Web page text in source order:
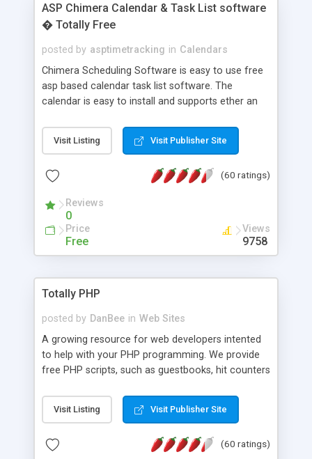
ASP Chimera Calendar & Task List software
� Totally Free
posted by asptimetracking in Calendars
Chimera Scheduling Software is easy to use free
asp based calendar task list software. The
calendar is easy to install and supports ether an
for backend data storage. If you are looking for
software to allow yourself or your staff to
based application Chimera is the right FREE
advance features like time reporting. Download
and demo our software on our home page for
Visit Listing Visit Publisher Site
(60 ratings)
Reviews
0
Price
Free
Views
9758
Totally PHP
posted by DanBee in Web Sites
A growing resource for web developers intented
to help with your PHP programming. We provide
free PHP scripts, such as guestbooks, hit counters
Visit Listing Visit Publisher Site
(60 ratings)